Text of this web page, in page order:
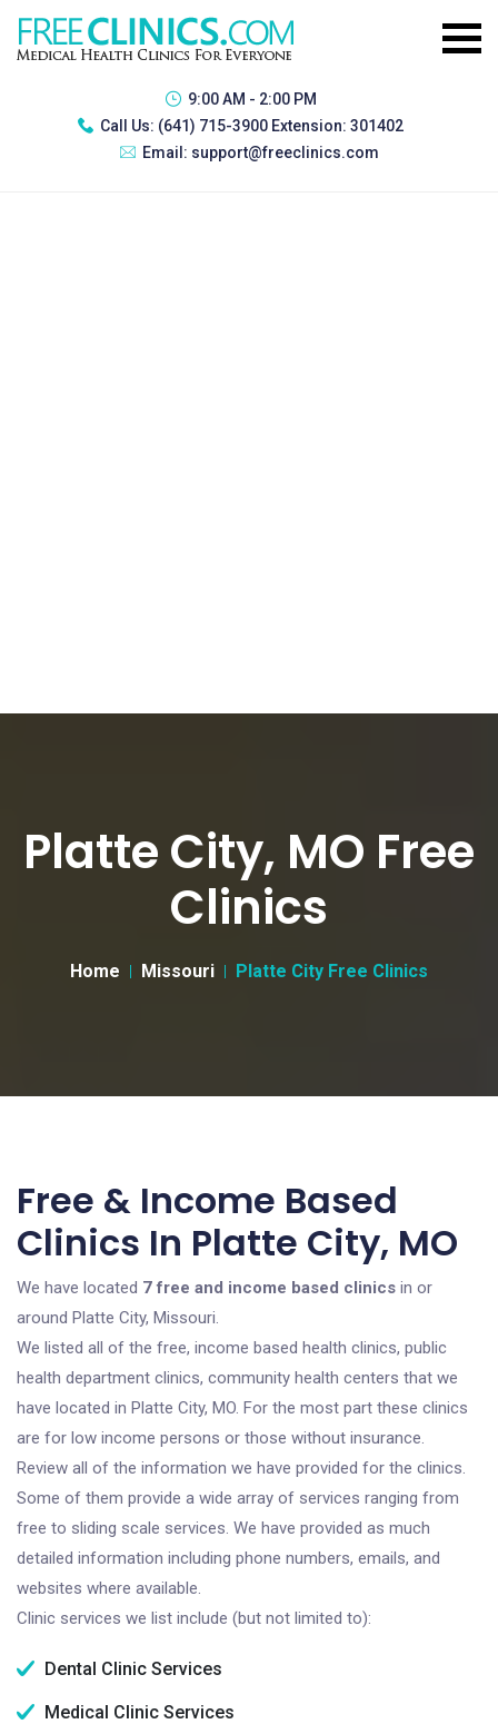
9:00 AM - 2:00 PM
Call Us: (641) 715-3900 Extension: 301402
Email: support@freeclinics.com
Platte City, MO Free
Clinics
Home Missouri Platte City Free Clinics
Free & Income Based
Clinics In Platte City, MO
We have located 7 free and income based clinics in or
around Platte City, Missouri.
We listed all of the free, income based health clinics, public
health department clinics, community health centers that we
have located in Platte City, MO. For the most part these clinics
are for low income persons or those without insurance.
Review all of the information we have provided for the clinics.
Some of them provide a wide array of services ranging from
free to sliding scale services. We have provided as much
detailed information including phone numbers, emails, and
websites where available.
Clinic services we list include (but not limited to):
Dental Clinic Services
Medical Clinic Services